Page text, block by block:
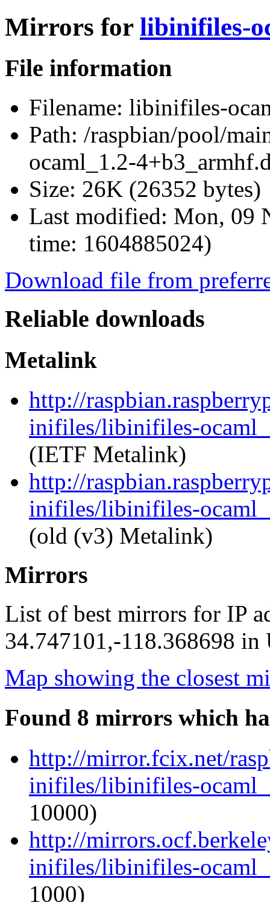
Mirrors for libinifiles-
File information
Filename: libinifiles-
Path: /raspbian/pool/
ocaml_1.2-
Size: 26K (26352 bytes)
Last modified: Mon, 09
time: 1604885024)
Download file from
Reliable downloads
Metalink
http://
inifiles/libinifiles-
(IETF Metalink)
http://
inifiles/libinifiles-
(old (v3) Metalink)
Mirrors
List of best mirrors for IP
34.747101,-118.368698 in
Map showing the closest
Found 8 mirrors which
http://mirror.fcix.net/
inifiles/libinifiles-
10000)
http://
inifiles/libinifiles-
1000)